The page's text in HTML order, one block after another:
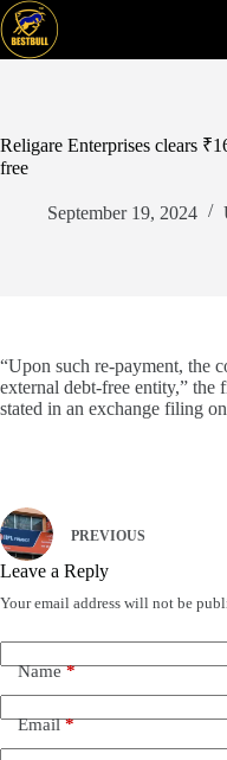
Skip
to
content
Religare Enterprises clears
free
September 19, 2024
“Upon such re-payment, the
external debt-free entity,” the
stated in an exchange filing
PREVIOUS
Leave a Reply
Your email address will not be
Name*
Email*